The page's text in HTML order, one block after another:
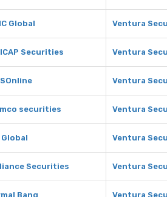
Global Ventura
Securities Ventura
Ventura
securities Ventura
Global Ventura
Securities Ventura
Bang Ventura